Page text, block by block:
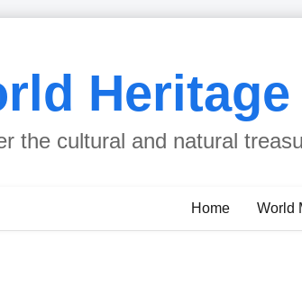
Heritage
the cultural and natural
Home World